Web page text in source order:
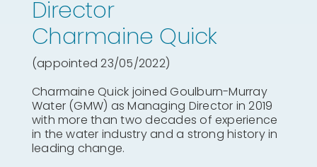
Director
Charmaine Quick
(appointed 23/05/2022)
Charmaine Quick joined Goulburn-Murray
Water (GMW) as Managing Director in 2019
with more than two decades of experience
in the water industry and a strong history in
leading change.